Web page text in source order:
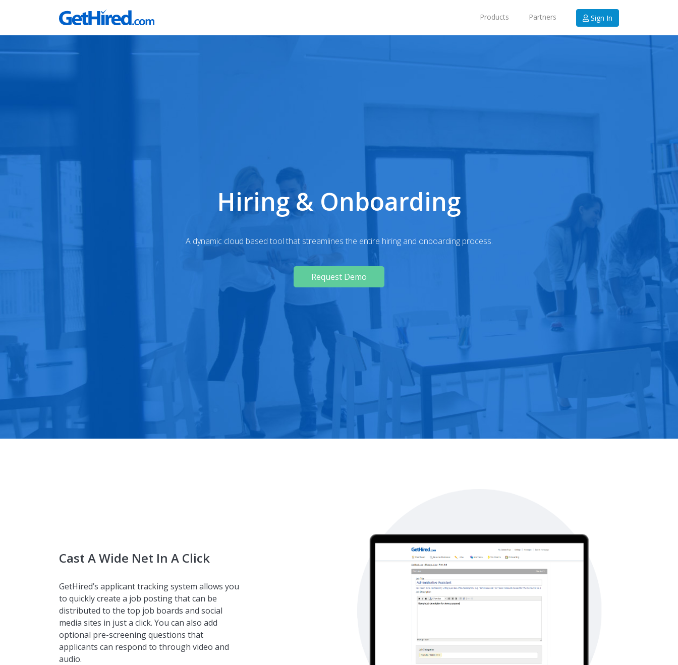
Products Partners Sign In
Hiring & Onboarding
A dynamic cloud based tool that streamlines the entire hiring and onboarding process.
Request Demo
Cast A Wide Net In A Click
GetHired’s applicant tracking system allows you
to quickly create a job posting that can be
distributed to the top job boards and social
media sites in just a click. You can also add
optional pre-screening questions that
applicants can respond to through video and
audio.